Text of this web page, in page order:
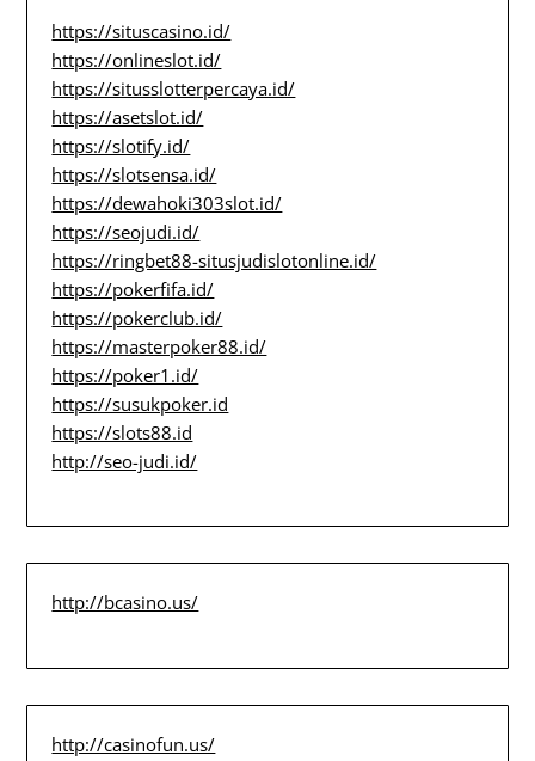
https://situscasino.id/
https://onlineslot.id/
https://situsslotterpercaya.id/
https://asetslot.id/
https://slotify.id/
https://slotsensa.id/
https://dewahoki303slot.id/
https://seojudi.id/
https://ringbet88-situsjudislotonline.id/
https://pokerfifa.id/
https://pokerclub.id/
https://masterpoker88.id/
https://poker1.id/
https://susukpoker.id
https://slots88.id
http://seo-judi.id/
http://bcasino.us/
http://casinofun.us/